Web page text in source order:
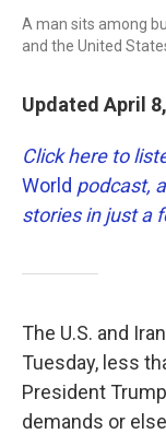
A man sits among
and the United
Updated April
Click here to
World podcast,
stories in just a
The U.S. and
Tuesday, less
President
demands or